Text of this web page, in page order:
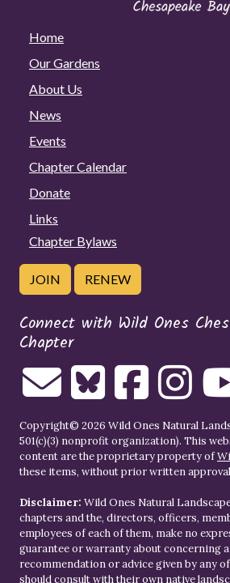
Home
Our Gardens
About Us
News
Events
Chapter Calendar
Donate
Links
Chapter Bylaws
JOIN RENEW
Connect with Wild Ones
Chapter
Copyright© 2026 Wild Ones Natural
501(c)(3) nonprofit organization). This
content are the proprietary property of
these items, without prior written
Disclaimer: Wild Ones Natural
chapters and the, directors, officers,
employees of each of them, make no
guarantee or warranty about concerning
recommendation or advice given by any
should consult with their own native